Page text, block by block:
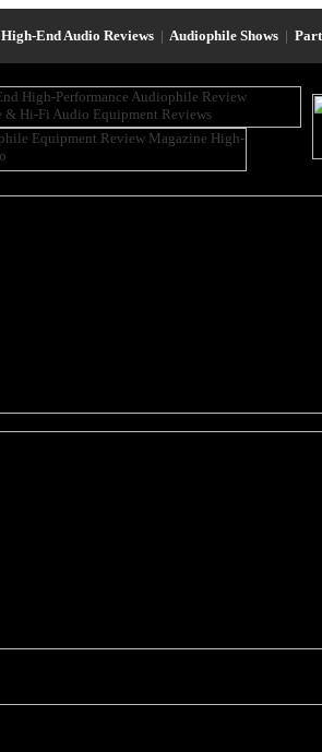
High-End Audio Reviews | Audiophile Shows |